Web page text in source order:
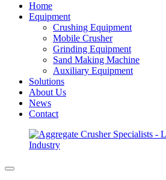
Home
Equipment
Crushing Equipment
Mobile Crusher
Grinding Equipment
Sand Making Machine
Auxiliary Equipment
Solutions
About Us
News
Contact